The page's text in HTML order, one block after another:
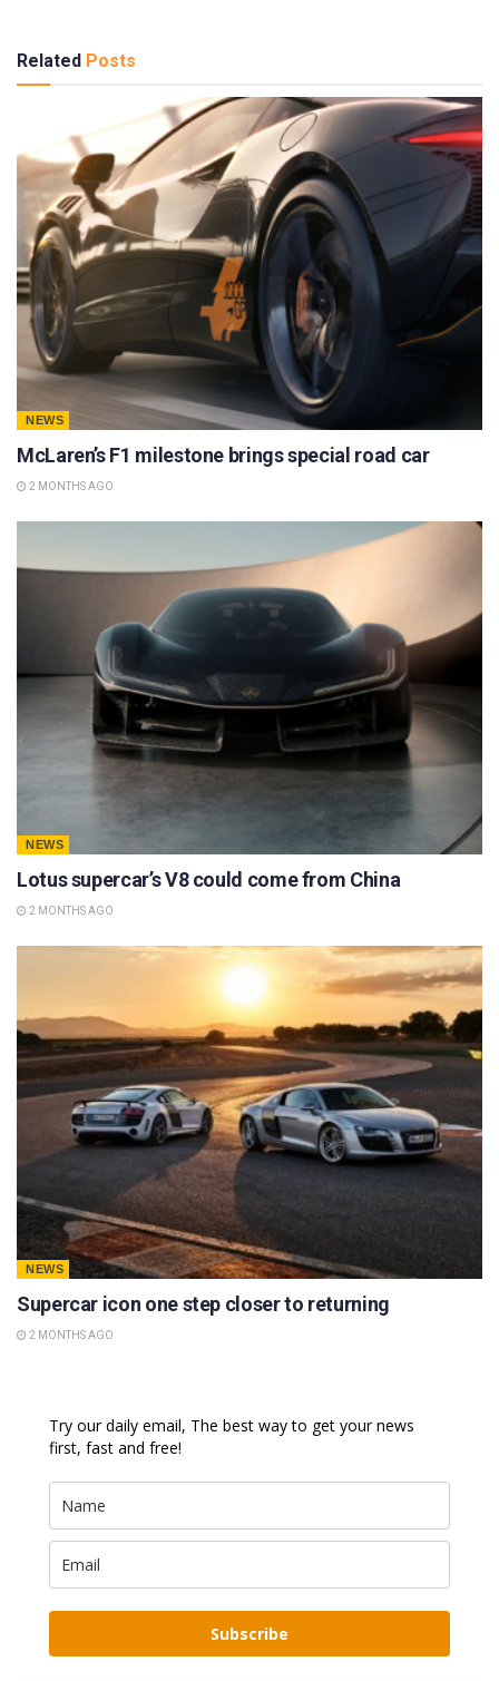
Related Posts
NEWS
McLaren’s F1 milestone brings special road car
2 MONTHS AGO
NEWS
Lotus supercar’s V8 could come from China
2 MONTHS AGO
NEWS
Supercar icon one step closer to returning
2 MONTHS AGO
Try our daily email, The best way to get your news
first, fast and free!
Subscribe